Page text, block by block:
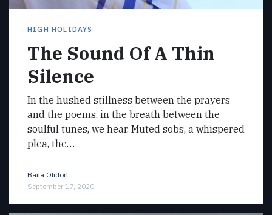
HIGH HOLIDAYS
The Sound Of A Thin
Silence
In the hushed stillness between the prayers
and the poems, in the breath between the
soulful tunes, we hear. Muted sobs, a whispered
plea, the…
Baila Olidort
September 17, 2020